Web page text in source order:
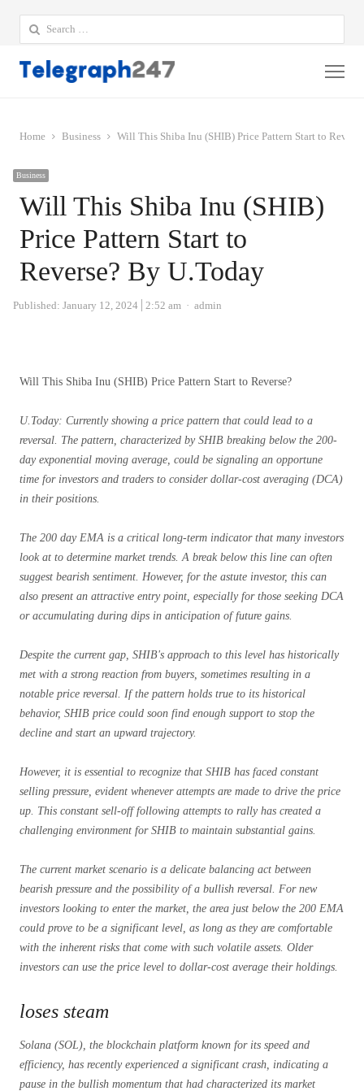
Search
for:
Home Business Will This Shiba Inu (SHIB) Price Pattern Start to
Business
Will This Shiba Inu (SHIB)
Price Pattern Start to
Reverse? By U.Today
Published: January 12, 2024 2:52 am Author
admin
Will This Shiba Inu (SHIB) Price Pattern Start to Reverse?
U.Today: Currently showing a price pattern that could lead to a
reversal. The pattern, characterized by SHIB breaking below the 200-
day exponential moving average, could be signaling an opportune
time for investors and traders to consider dollar-cost averaging (DCA)
in their positions.
The 200 day EMA is a critical long-term indicator that many investors
look at to determine market trends. A break below this line can often
suggest bearish sentiment. However, for the astute investor, this can
also present an attractive entry point, especially for those seeking DCA
or accumulating during dips in anticipation of future gains.
Despite the current gap, SHIB's approach to this level has historically
met with a strong reaction from buyers, sometimes resulting in a
notable price reversal. If the pattern holds true to its historical
behavior, SHIB price could soon find enough support to stop the
decline and start an upward trajectory.
However, it is essential to recognize that SHIB has faced constant
selling pressure, evident whenever attempts are made to drive the price
up. This constant sell-off following attempts to rally has created a
challenging environment for SHIB to maintain substantial gains.
The current market scenario is a delicate balancing act between
bearish pressure and the possibility of a bullish reversal. For new
investors looking to enter the market, the area just below the 200 EMA
could prove to be a significant level, as long as they are comfortable
with the inherent risks that come with such volatile assets. Older
investors can use the price level to dollar-cost average their holdings.
loses steam
Solana (SOL), the blockchain platform known for its speed and
efficiency, has recently experienced a significant crash, indicating a
pause in the bullish momentum that had characterized its market